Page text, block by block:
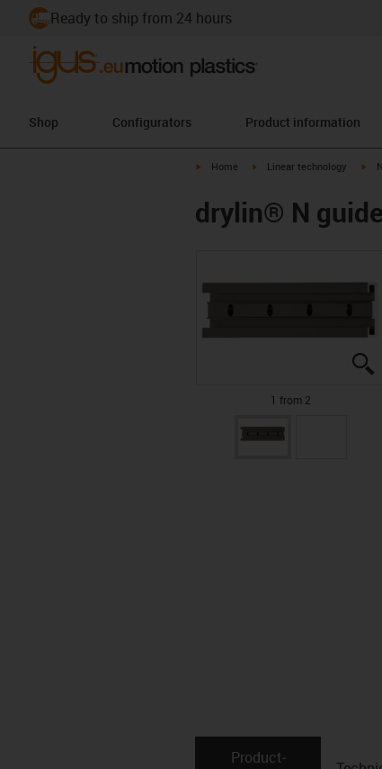
Ready to ship from 24 hours
Shop Configurators Product information
igus-icon-arrow-right
Home igus-icon-arrow-right
Linear technology
drylin® N
1 from 2
Product­